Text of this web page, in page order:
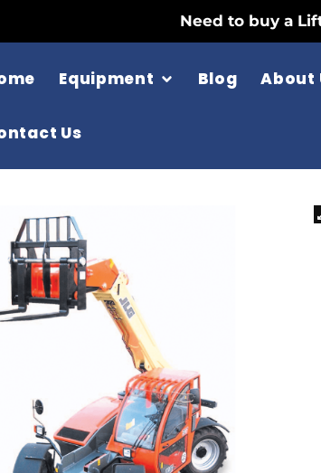
Need to buy a
Equipment Blog About
Us